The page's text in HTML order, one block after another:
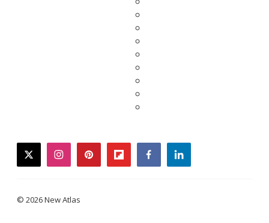
twitterinstagrampinterestflipboardfacebooklinkedin
© 2026 New Atlas